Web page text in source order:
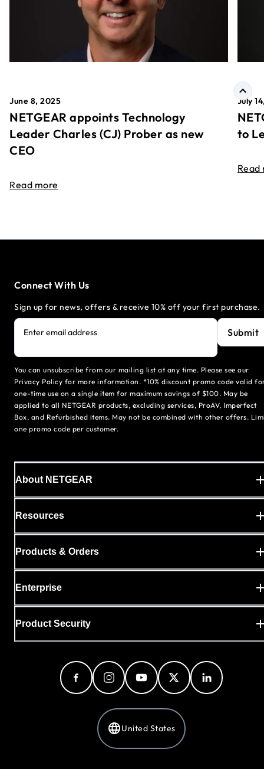
June 8, 2025
NETGEAR appoints Technology
Leader Charles (CJ) Prober as new
CEO
Read more
July
to
Read
Connect With Us
Sign up for news, offers & receive 10% off your first purchase.
Enter email address Submit
You can unsubscribe from our mailing list at any time. Please see our
Privacy Policy for more information. *10% discount promo code valid
one-time use on a single item for maximum savings of $100. May be
applied to all NETGEAR products, excluding services, ProAV, Imperfect
Box, and Refurbished items. May not be combined with other offers.
one promo code per customer.
About NETGEAR
Resources
Products & Orders
Enterprise
Product Security
United States